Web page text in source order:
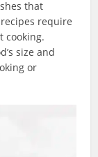
that
require
cooking.
size and
or